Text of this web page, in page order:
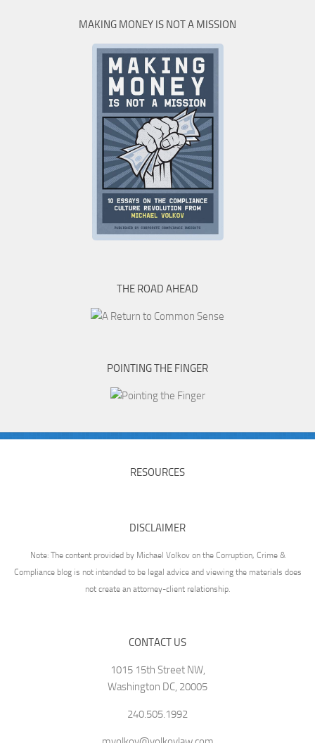
MAKING MONEY IS NOT A MISSION
THE ROAD AHEAD
POINTING THE FINGER
RESOURCES
DISCLAIMER
Note: The content provided by Michael Volkov on the Corruption, Crime &
Compliance blog is not intended to be legal advice and viewing the materials does
not create an attorney-client relationship.
CONTACT US
1015 15th Street NW,
Washington DC, 20005
240.505.1992